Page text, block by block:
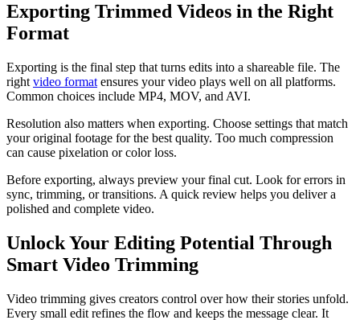
Exporting Trimmed Videos in the Right
Format
Exporting is the final step that turns edits into a shareable file. The
right video format ensures your video plays well on all platforms.
Common choices include MP4, MOV, and AVI.
Resolution also matters when exporting. Choose settings that match
your original footage for the best quality. Too much compression
can cause pixelation or color loss.
Before exporting, always preview your final cut. Look for errors in
sync, trimming, or transitions. A quick review helps you deliver a
polished and complete video.
Unlock Your Editing Potential Through
Smart Video Trimming
Video trimming gives creators control over how their stories unfold.
Every small edit refines the flow and keeps the message clear. It